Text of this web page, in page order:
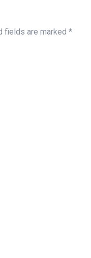
fields are marked *